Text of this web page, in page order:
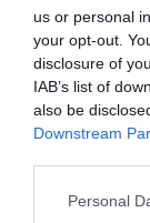
us or personal
your opt-out.
disclosure of
IAB’s list of
also be
Downstream
Personal